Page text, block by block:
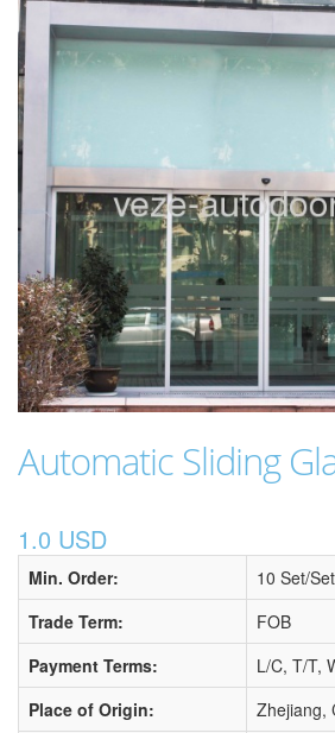
Automatic Sliding
1.0 USD
Min. Order:
10 Set/
Trade Term:
FOB
Payment Terms:
L/C, T/T,
Place of Origin:
Zhejiang,